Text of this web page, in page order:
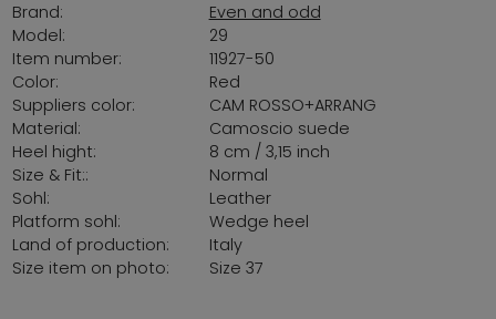
Brand:
Even and odd
Model:
29
Item number:
11927-50
Color:
Red
Suppliers color:
CAM ROSSO+ARRANG
Material:
Camoscio suede
Heel hight:
8 cm / 3,15 inch
Size & Fit::
Normal
Sohl:
Leather
Platform sohl:
Wedge heel
Land of production:
Italy
Size item on photo:
Size 37